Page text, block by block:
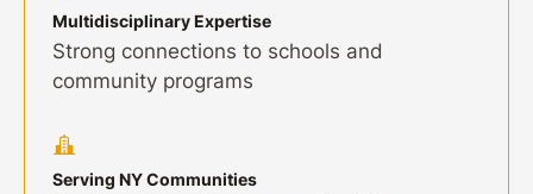
Multidisciplinary Expertise
Strong connections to schools and
community programs
Serving NY Communities